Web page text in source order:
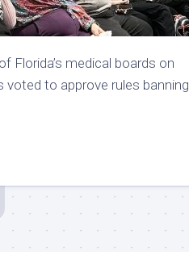
Florida’s medical boards on
voted to approve rules banning